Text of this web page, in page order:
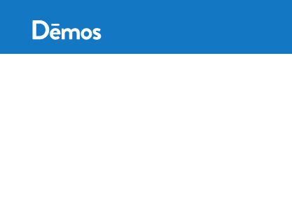
content